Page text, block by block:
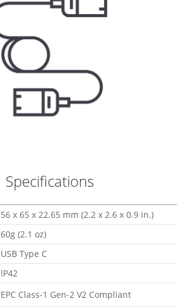
Specifications
56 x 65 x 22.65 mm (2.2 x 2.6 x 0.9 in.)
60g (2.1 oz)
USB Type C
IP42
EPC Class-1 Gen-2 V2 Compliant